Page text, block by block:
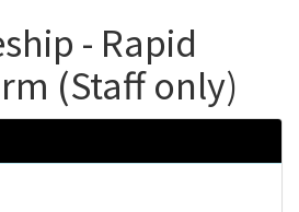
- Rapid
(Staff only)